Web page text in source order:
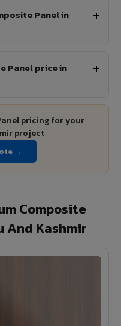
Panel in
Panel price in
pricing for your
project
→
Composite
And Kashmir